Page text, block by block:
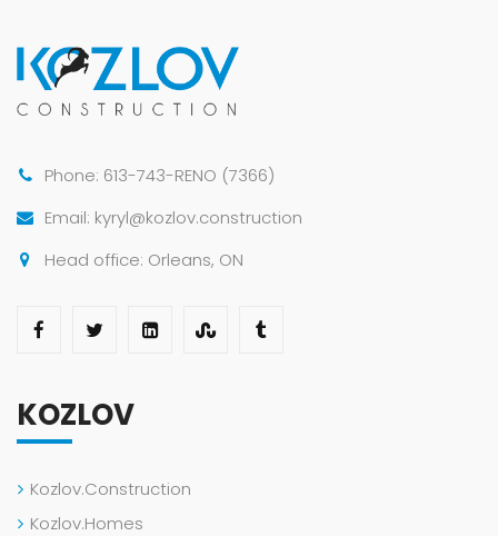
Phone: 613-743-RENO (7366)
Email: kyryl@kozlov.construction
Head office: Orleans, ON
KOZLOV
Kozlov.Construction
Kozlov.Homes